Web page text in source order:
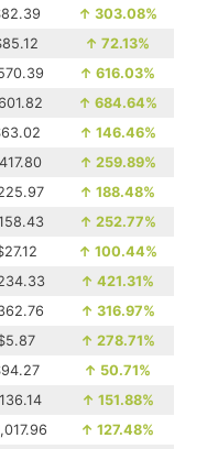
↑ 303.08%
↑ 72.13%
↑ 616.03%
↑ 684.64%
↑ 146.46%
↑ 259.89%
↑ 188.48%
↑ 252.77%
↑ 100.44%
↑ 421.31%
↑ 316.97%
↑ 278.71%
↑ 50.71%
↑ 151.88%
↑ 127.48%